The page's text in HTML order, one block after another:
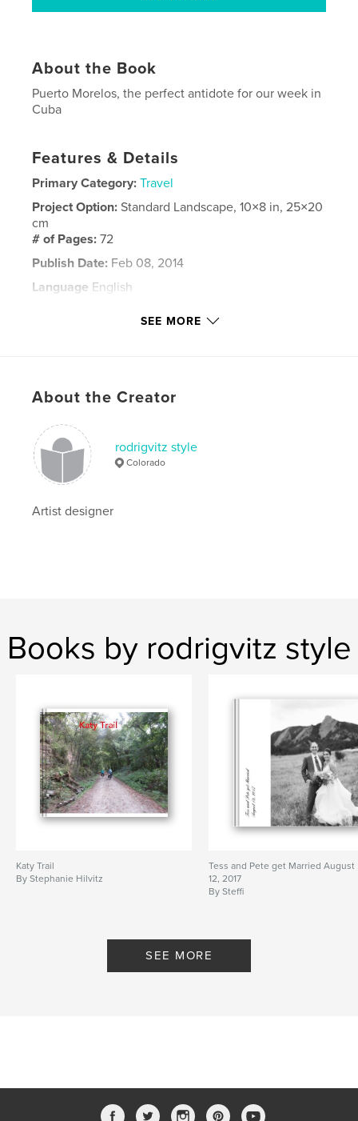
About the Book
Puerto Morelos, the perfect antidote for our week in
Cuba
Features & Details
Primary Category: Travel
Project Option:Standard Landscape, 10×8 in, 25×20
cm
# of Pages:72
Publish Date: Feb 08, 2014
Language English
SEE MORE
About the Creator
rodrigvitz style
Colorado
Artist designer
Books by rodrigvitz style
Katy Trail
By Stephanie Hilvitz
Tess and Pete get Married August
12, 2017
By Steffi
SEE MORE